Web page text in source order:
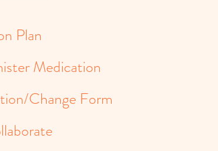
Plan
Medication
Change Form